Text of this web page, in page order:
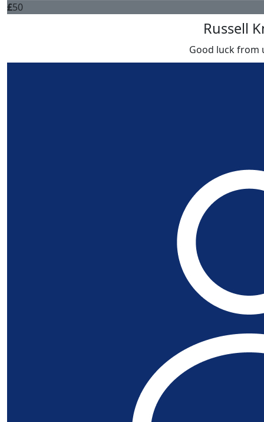
£50
Russell
Good luck from